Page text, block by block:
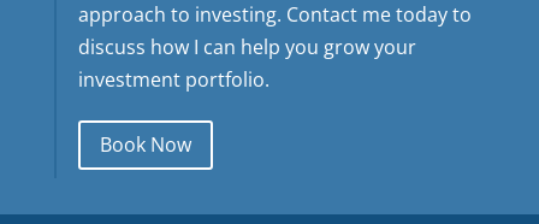
approach to investing. Contact me today to
discuss how I can help you grow your
investment portfolio.
Book Now